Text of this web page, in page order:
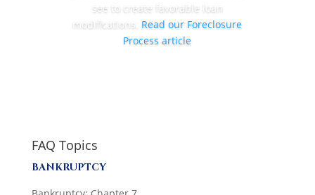
see to create favorable loan
modifications. Read our Foreclosure
Process article
FAQ Topics
BANKRUPTCY